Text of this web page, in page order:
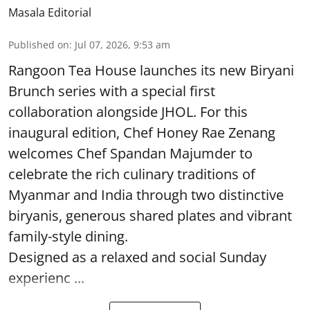
Masala Editorial
Published on: Jul 07, 2026, 9:53 am
Rangoon Tea House launches its new Biryani
Brunch series with a special first
collaboration alongside JHOL. For this
inaugural edition, Chef Honey Rae Zenang
welcomes Chef Spandan Majumder to
celebrate the rich culinary traditions of
Myanmar and India through two distinctive
biryanis, generous shared plates and vibrant
family-style dining.
Designed as a relaxed and social Sunday
experienc ...